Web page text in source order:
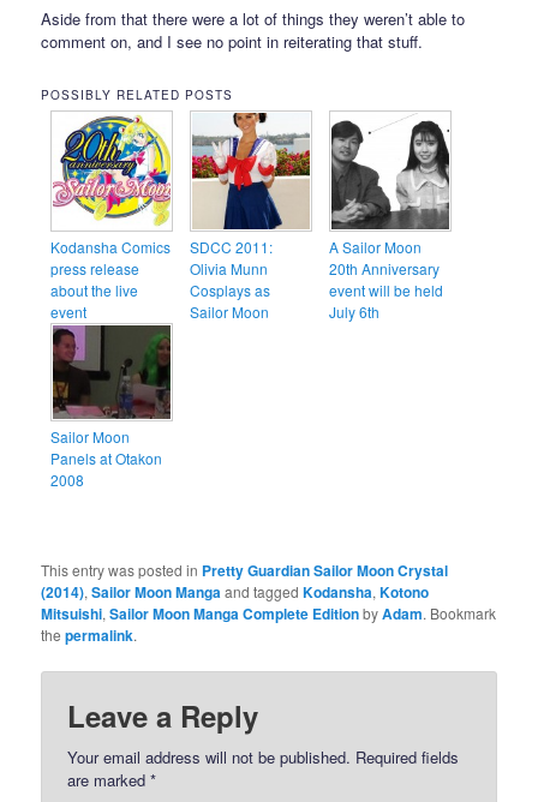
Aside from that there were a lot of things they weren’t able to
comment on, and I see no point in reiterating that stuff.
POSSIBLY RELATED POSTS
Kodansha Comics
press release
about the live
event
SDCC 2011:
Olivia Munn
Cosplays as
Sailor Moon
A Sailor Moon
20th Anniversary
event will be held
July 6th
Sailor Moon
Panels at Otakon
2008
This entry was posted in Pretty Guardian Sailor Moon Crystal
(2014),Sailor Moon Mangaand taggedKodansha,Kotono
Mitsuishi,Sailor Moon Manga Complete EditionbyAdam. Bookmark
thepermalink.
Leave a Reply
Your email address will not be published. Required fields
are marked*